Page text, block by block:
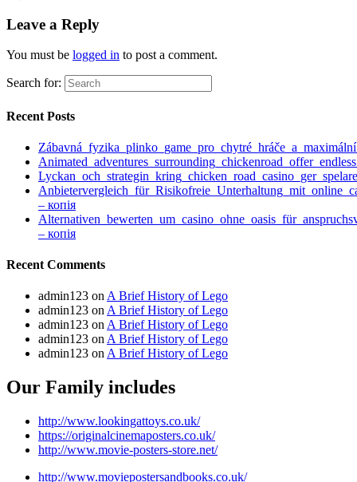
Leave a Reply
You must be logged in to post a comment.
Search for:
Recent Posts
– копія
– копія
Recent Comments
admin123 on A Brief History of Lego
admin123 on A Brief History of Lego
admin123 on A Brief History of Lego
admin123 on A Brief History of Lego
admin123 on A Brief History of Lego
Our Family includes
http://www.lookingattoys.co.uk/
https://originalcinemaposters.co.uk/
http://www.movie-posters-store.net/
http://www.moviepostersandbooks.co.uk/